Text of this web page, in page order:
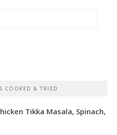
COOKED & TRIED
Tikka Masala, Spinach,